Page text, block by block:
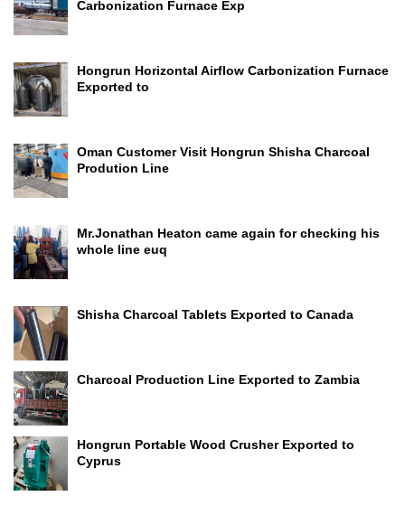
Carbonization Furnace Exp
Hongrun Horizontal Airflow Carbonization Furnace
Exported to
Oman Customer Visit Hongrun Shisha Charcoal
Prodution Line
Mr.Jonathan Heaton came again for checking his
whole line euq
Shisha Charcoal Tablets Exported to Canada
Charcoal Production Line Exported to Zambia
Hongrun Portable Wood Crusher Exported to
Cyprus